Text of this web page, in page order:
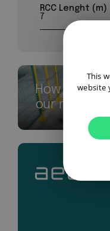
RCC Lenght (m)
7
How we
our robots
This
website